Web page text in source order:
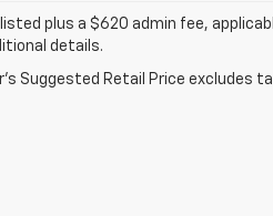
plus a $620 admin fee,
details.
Suggested Retail Price excludes